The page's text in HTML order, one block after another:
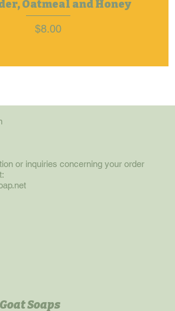
Oatmeal and Honey
Price
$8.00
or inquiries concerning your order
Soaps